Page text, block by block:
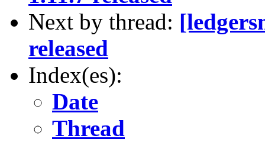
Next by thread:
released
Index(es):
Date
Thread